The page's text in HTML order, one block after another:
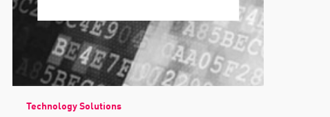
Technology Solutions